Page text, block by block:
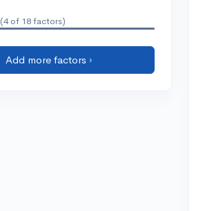
(4 of 18 factors)
Add more factors ›